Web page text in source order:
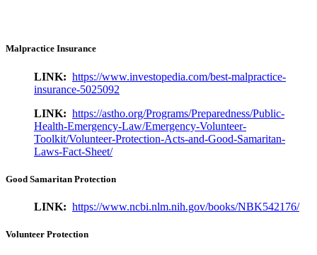
Malpractice Insurance
LINK: https://www.investopedia.com/best-malpractice-
insurance-5025092
LINK: https://astho.org/Programs/Preparedness/Public-
Health-Emergency-Law/Emergency-Volunteer-
Toolkit/Volunteer-Protection-Acts-and-Good-Samaritan-
Laws-Fact-Sheet/
Good Samaritan Protection
LINK: https://www.ncbi.nlm.nih.gov/books/NBK542176/
Volunteer Protection